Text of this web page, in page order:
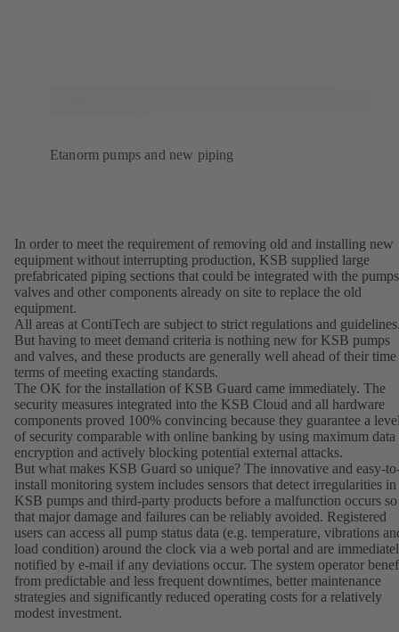
Etanorm pumps and new piping
In order to meet the requirement of removing old and installing new
equipment without interrupting production, KSB supplied large
prefabricated piping sections that could be integrated with the
valves and other components already on site to replace the old
equipment.
All areas at ContiTech are subject to strict regulations and
But having to meet demand criteria is nothing new for KSB pumps
and valves, and these products are generally well ahead of their
terms of meeting exacting standards.
The OK for the installation of KSB Guard came immediately. The
security measures integrated into the KSB Cloud and all hardware
components proved 100% convincing because they guarantee a
of security comparable with online banking by using maximum data
encryption and actively blocking potential external attacks.
But what makes KSB Guard so unique? The innovative and easy-
install monitoring system includes sensors that detect irregularities in
KSB pumps and third-party products before a malfunction occurs so
that major damage and failures can be reliably avoided. Registered
users can access all pump status data (e.g. temperature, vibrations
load condition) around the clock via a web portal and are
notified by e-mail if any deviations occur. The system operator
from predictable and less frequent downtimes, better maintenance
strategies and significantly reduced operating costs for a relatively
modest investment.